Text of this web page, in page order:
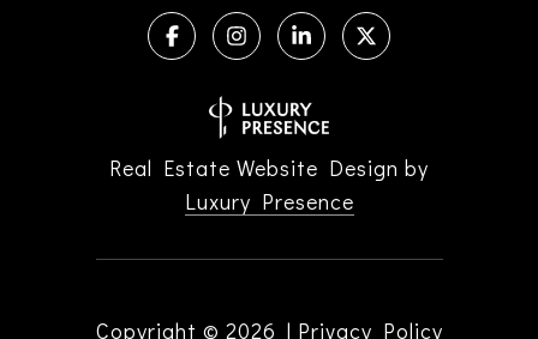
Real Estate Website Design by
Luxury Presence
Copyright © 2026 | Privacy Policy